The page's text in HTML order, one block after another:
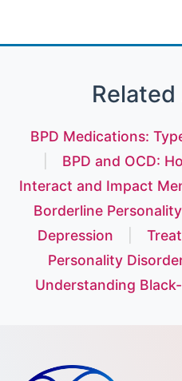
BPD Medications:
BPD and OCD:
Interact and Impact
Borderline
Depression
Personality
Understanding